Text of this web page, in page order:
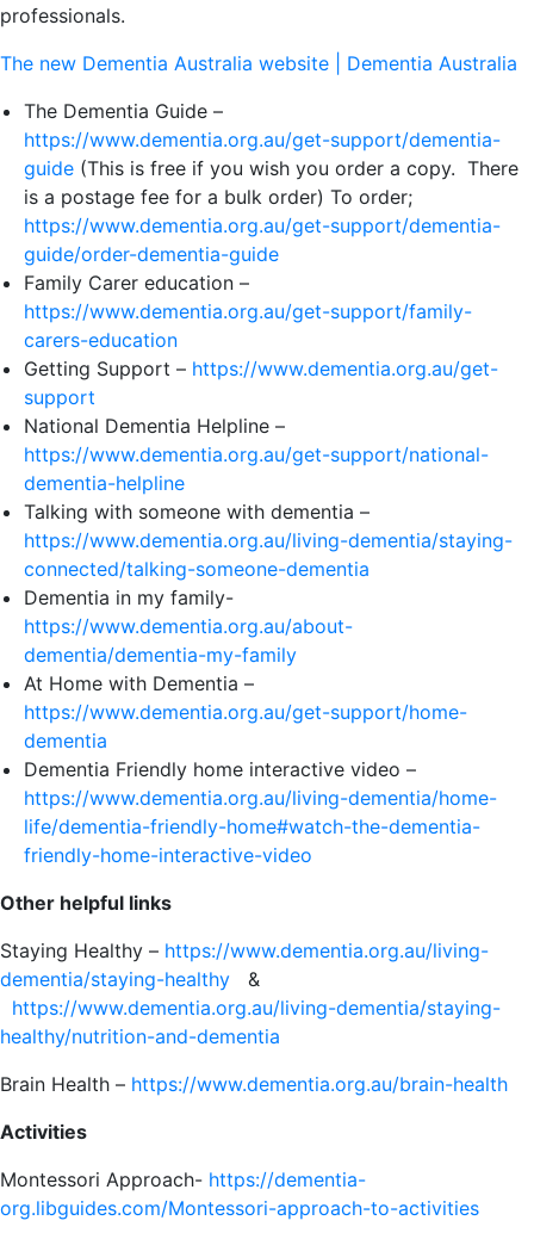
professionals.
The new Dementia Australia website | Dementia Australia
The Dementia Guide –
https://www.dementia.org.au/get-support/dementia-
guide (This is free if you wish you order a copy. There
is a postage fee for a bulk order) To order;
https://www.dementia.org.au/get-support/dementia-
guide/order-dementia-guide
Family Carer education –
https://www.dementia.org.au/get-support/family-
carers-education
Getting Support – https://www.dementia.org.au/get-
support
National Dementia Helpline –
https://www.dementia.org.au/get-support/national-
dementia-helpline
Talking with someone with dementia –
https://www.dementia.org.au/living-dementia/staying-
connected/talking-someone-dementia
Dementia in my family-
https://www.dementia.org.au/about-
dementia/dementia-my-family
At Home with Dementia –
https://www.dementia.org.au/get-support/home-
dementia
Dementia Friendly home interactive video –
https://www.dementia.org.au/living-dementia/home-
life/dementia-friendly-home#watch-the-dementia-
friendly-home-interactive-video
Other helpful links
Staying Healthy – https://www.dementia.org.au/living-
dementia/staying-healthy &
https://www.dementia.org.au/living-dementia/staying-
healthy/nutrition-and-dementia
Brain Health – https://www.dementia.org.au/brain-health
Activities
Montessori Approach- https://dementia-
org.libguides.com/Montessori-approach-to-activities